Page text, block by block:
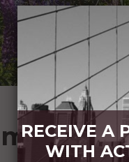
RECEIVE A
WITH